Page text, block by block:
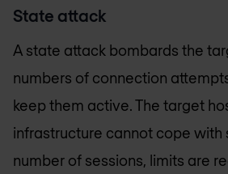
State attack
A state attack bombards the
numbers of connection
keep them active. The target
infrastructure cannot cope with
number of sessions, limits are